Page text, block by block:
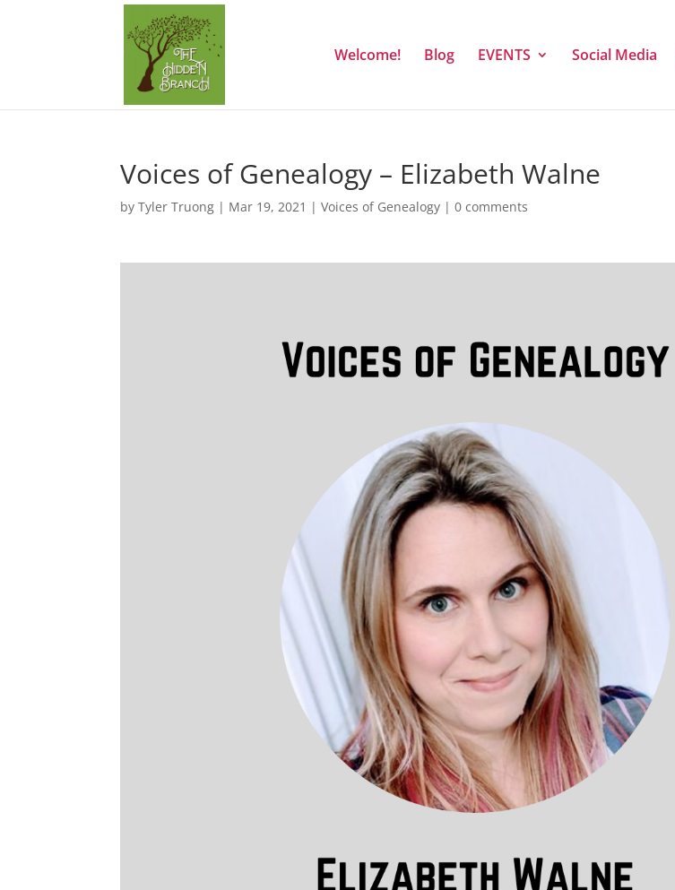
Welcome! Blog EVENTS Social Media
Voices of Genealogy – Elizabeth Walne
byTyler Truong | Mar 19, 2021 |Voices of Genealogy |0 comments